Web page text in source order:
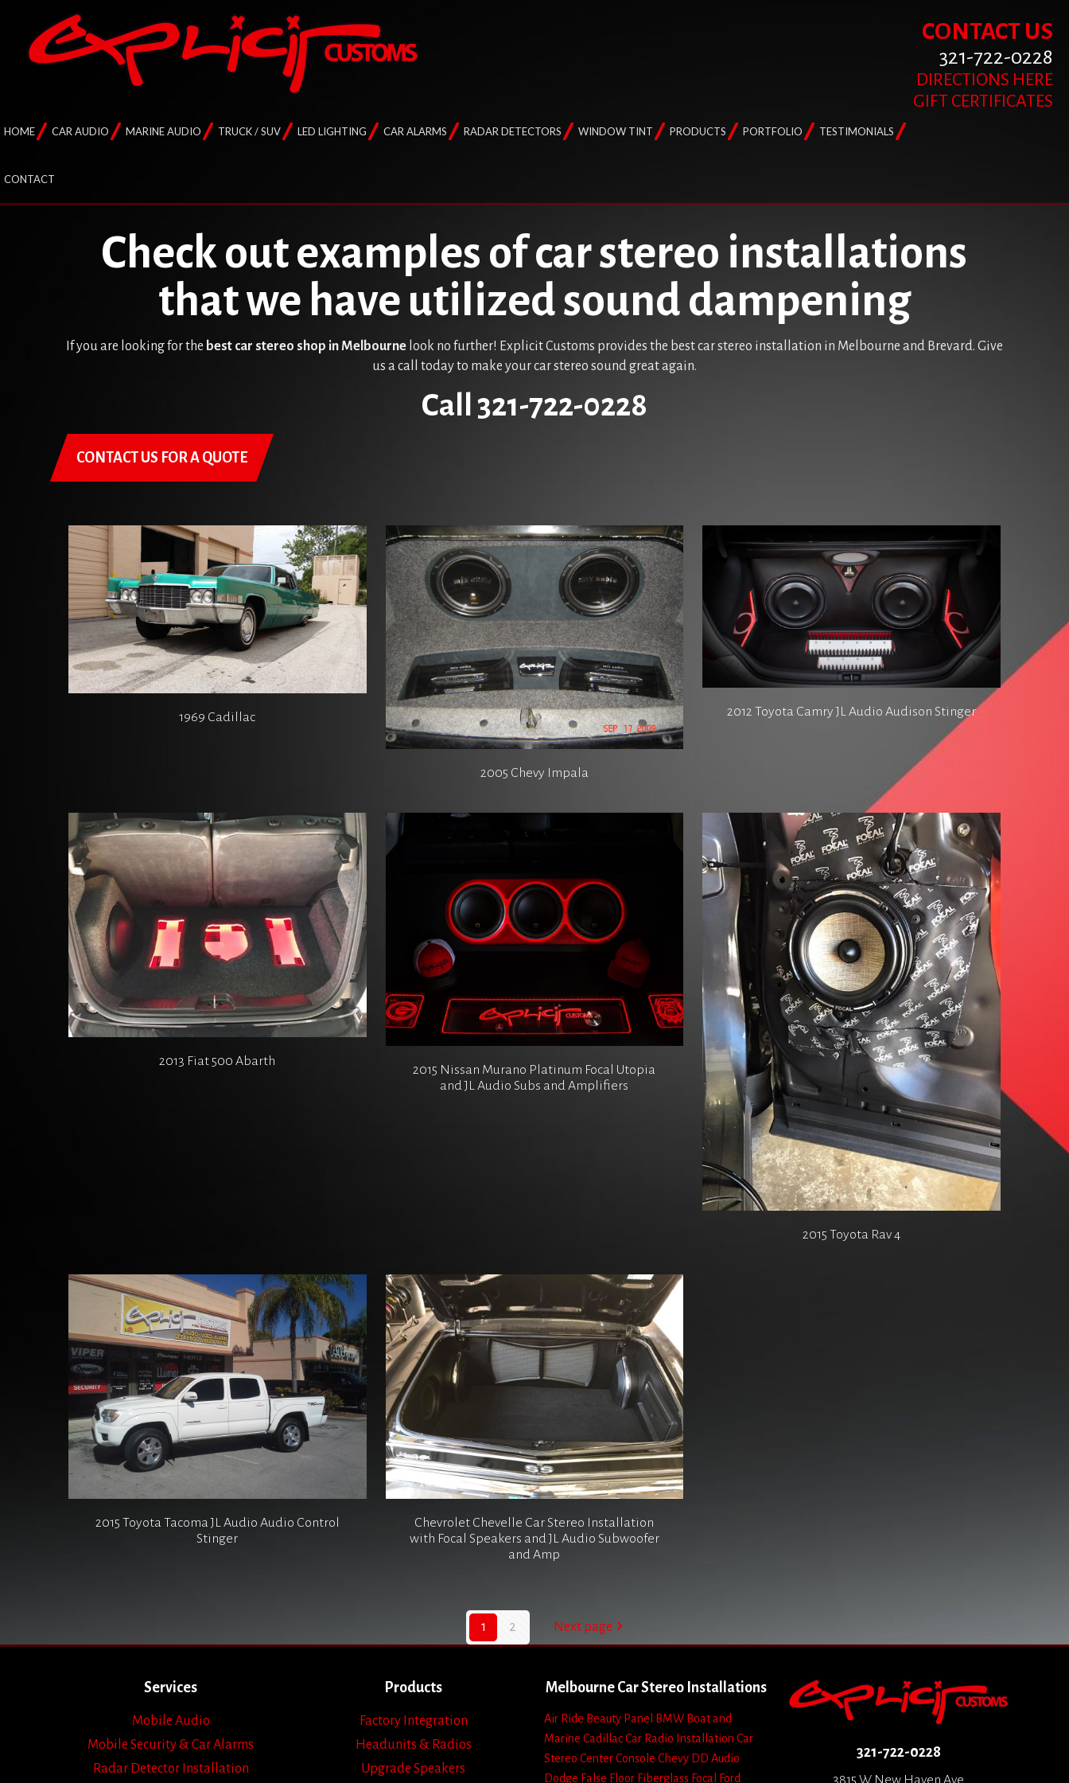
HOME CAR AUDIO MARINE AUDIO TRUCK / SUV LED LIGHTING CAR ALARMS RADAR DETECTORS WINDOW TINT PRODUCTS PORTFOLIO TESTIMONIALS
CONTACT
CONTACT US
321-722-0228
DIRECTIONS HERE
GIFT CERTIFICATES
Check out examples of car stereo installations
that we have utilized sound dampening
If you are looking for the best car stereo shop in Melbournelook no further! Explicit Customs provides the best car stereo installation in Melbourne and Brevard. Give
us a call today to make your car stereo sound great again.
Call 321-722-0228
CONTACT US FOR A QUOTE
1969 Cadillac
2005 Chevy Impala
2012 Toyota Camry JL Audio Audison Stinger
2013 Fiat 500 Abarth
2015 Nissan Murano Platinum Focal Utopia
and JL Audio Subs and Amplifiers
2015 Toyota Rav 4
2015 Toyota Tacoma JL Audio Audio Control
Stinger
Chevrolet Chevelle Car Stereo Installation
with Focal Speakers and JL Audio Subwoofer
and Amp
1 2 Next page
Services
Mobile Audio
Mobile Security & Car Alarms
Radar Detector Installation
Products
Factory Integration
Headunits & Radios
Upgrade Speakers
Melbourne Car Stereo Installations
Air Ride Beauty Panel BMW Boat and
Marine CadillacCar Radio Installation Car
Stereo Center Console Chevy DD Audio
Dodge False Floor Fiberglass Focal Ford
321-722-0228
3815 W New Haven Ave